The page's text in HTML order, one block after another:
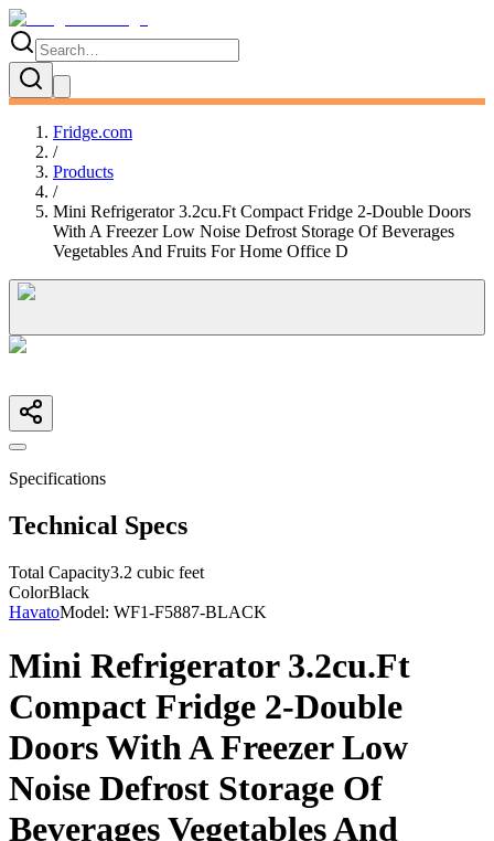
Fridge.com
/
Products
/
Mini Refrigerator 3.2cu.Ft Compact Fridge 2-Double Doors
With A Freezer Low Noise Defrost Storage Of Beverages
Vegetables And Fruits For Home Office D
Specifications
Technical Specs
Total Capacity3.2 cubic feet
ColorBlack
HavatoModel: WF1-F5887-BLACK
Mini Refrigerator 3.2cu.Ft
Compact Fridge 2-Double
Doors With A Freezer Low
Noise Defrost Storage Of
Beverages Vegetables And